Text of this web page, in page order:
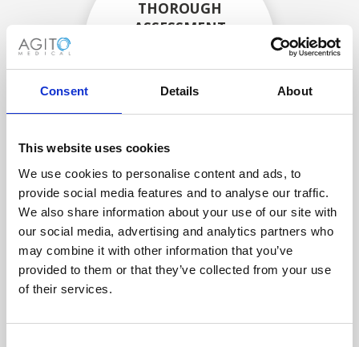
Consent Details About
This website uses cookies
We use cookies to personalise content and ads, to
provide social media features and to analyse our traffic.
We also share information about your use of our site with
our social media, advertising and analytics partners who
may combine it with other information that you’ve
provided to them or that they’ve collected from your use
of their services.
THOROUGH
ASSESSMENT
technicians.
RECOVERING
WITH CARE
Usable parts are meticulously
recovered in a safe ESD
envirnoment, ensuring no
damage or contamination.